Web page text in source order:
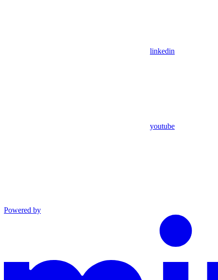
linkedin
youtube
Powered by